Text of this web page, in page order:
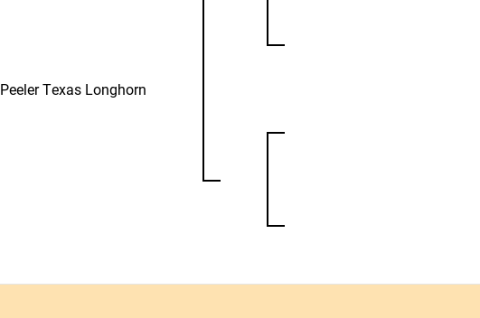
Peeler Texas Longhorn